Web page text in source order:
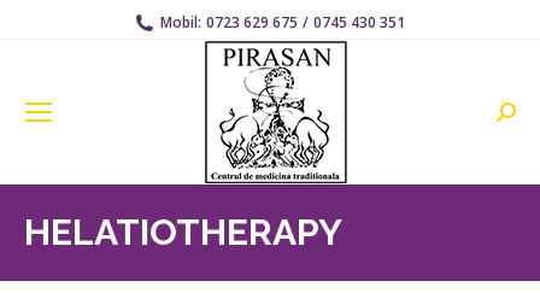
Mobil: 0723 629 675 / 0745 430 351
HELATIOTHERAPY